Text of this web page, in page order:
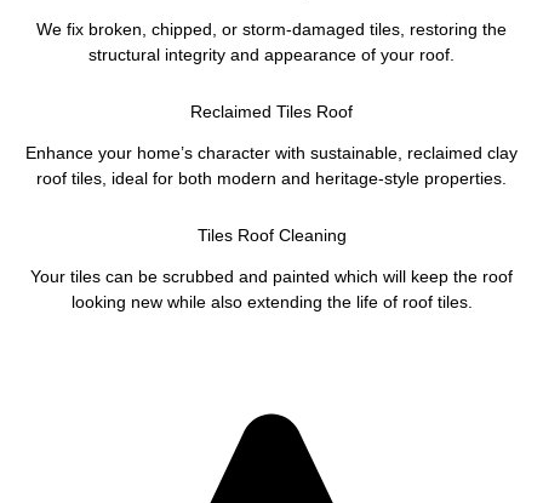
We fix broken, chipped, or storm-damaged tiles, restoring the
structural integrity and appearance of your roof.
Reclaimed Tiles Roof
Enhance your home’s character with sustainable, reclaimed clay
roof tiles, ideal for both modern and heritage-style properties.
Tiles Roof Cleaning
Your tiles can be scrubbed and painted which will keep the roof
looking new while also extending the life of roof tiles.